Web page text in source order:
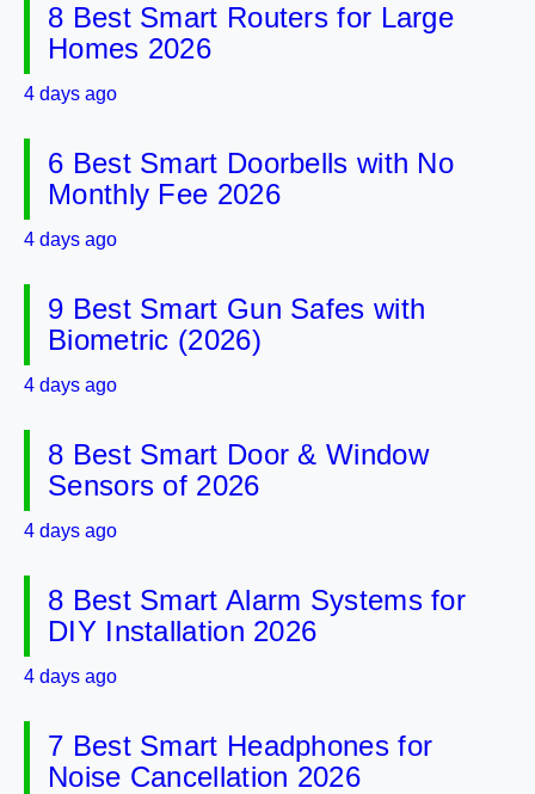
8 Best Smart Routers for Large
Homes 2026
4 days ago
6 Best Smart Doorbells with No
Monthly Fee 2026
4 days ago
9 Best Smart Gun Safes with
Biometric (2026)
4 days ago
8 Best Smart Door & Window
Sensors of 2026
4 days ago
8 Best Smart Alarm Systems for
DIY Installation 2026
4 days ago
7 Best Smart Headphones for
Noise Cancellation 2026